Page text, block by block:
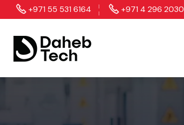
+971 55 531 6164 +971 4 296 2030